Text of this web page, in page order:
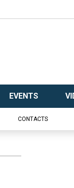
EVENTS
CONTACTS